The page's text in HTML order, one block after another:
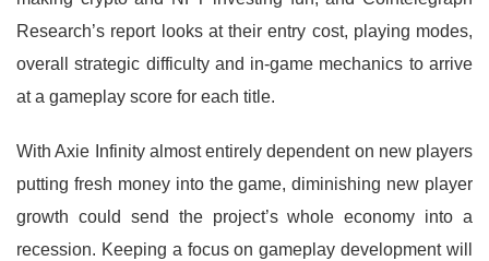
Research’s report looks at their entry cost, playing modes,
overall strategic difficulty and in-game mechanics to arrive
at a gameplay score for each title.
With Axie Infinity almost entirely dependent on new players
putting fresh money into the game, diminishing new player
growth could send the project’s whole economy into a
recession. Keeping a focus on gameplay development will